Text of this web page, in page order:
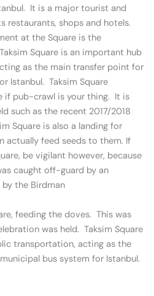
It is a major tourist and
restaurants, shops and hotels.
at the Square is the
Square is an important hub
as the main transfer point for
Istanbul. Taksim Square
if pub-crawl is your thing. It is
such as the recent 2017/2018
Square is also a landing for
actually feed seeds to them. If
be vigilant however, because
caught off-guard by an
the Birdman
feeding the doves. This was
was held. Taksim Square
transportation, acting as the
bus system for Istanbul.